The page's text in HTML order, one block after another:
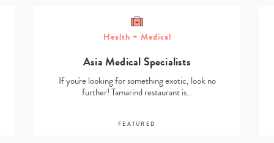
Health + Medical
Asia Medical Specialists
If you're looking for something exotic, look no
further! Tamarind restaurant is…
FEATURED